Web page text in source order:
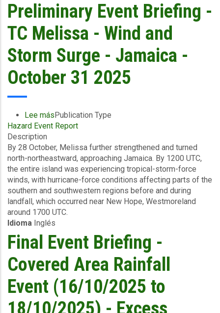
CCRIF
To
Make
Record
US$70.8
Million
(J$11.4
Billion)
Jamaica
Following
Devastation
Caused
by
Hurricane
Melissa
Preliminary Event Briefing -
TC Melissa - Wind and
Storm Surge - Jamaica -
October 31 2025
Lee mássobre
Preliminary
Briefing
-
TC
Melissa
-
Wind
and
Storm
Surge
-
Jamaica
-
October
31
2025
Publication Type
Hazard Event Report
Description
By 28 October, Melissa further strengthened and turned
north-northeastward, approaching Jamaica. By 1200 UTC,
the entire island was experiencing tropical-storm-force
winds, with hurricane-force conditions affecting parts of the
southern and southwestern regions before and during
landfall, which occurred near New Hope, Westmoreland
around 1700 UTC.
Idioma Inglés
Final Event Briefing -
Covered Area Rainfall
Event (16/10/2025 to
18/10/2025) - Excess